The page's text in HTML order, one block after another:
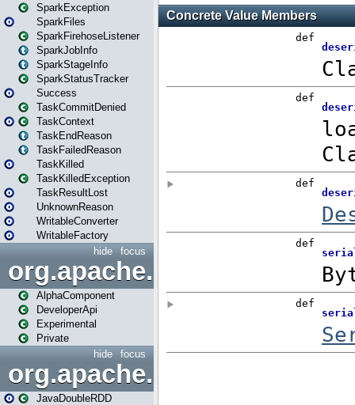
SparkException
SparkFiles
SparkFirehoseListener
SparkJobInfo
SparkStageInfo
SparkStatusTracker
Success
TaskCommitDenied
TaskContext
TaskEndReason
TaskFailedReason
TaskKilled
TaskKilledException
TaskResultLost
UnknownReason
WritableConverter
WritableFactory
focus
hide
AlphaComponent
DeveloperApi
Experimental
Private
focus
hide
org.apache.spark.api.java
JavaDoubleRDD